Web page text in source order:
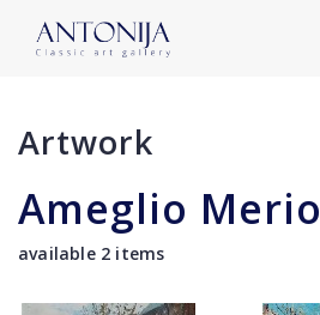
Artwork
Ameglio Merio
available 2 items